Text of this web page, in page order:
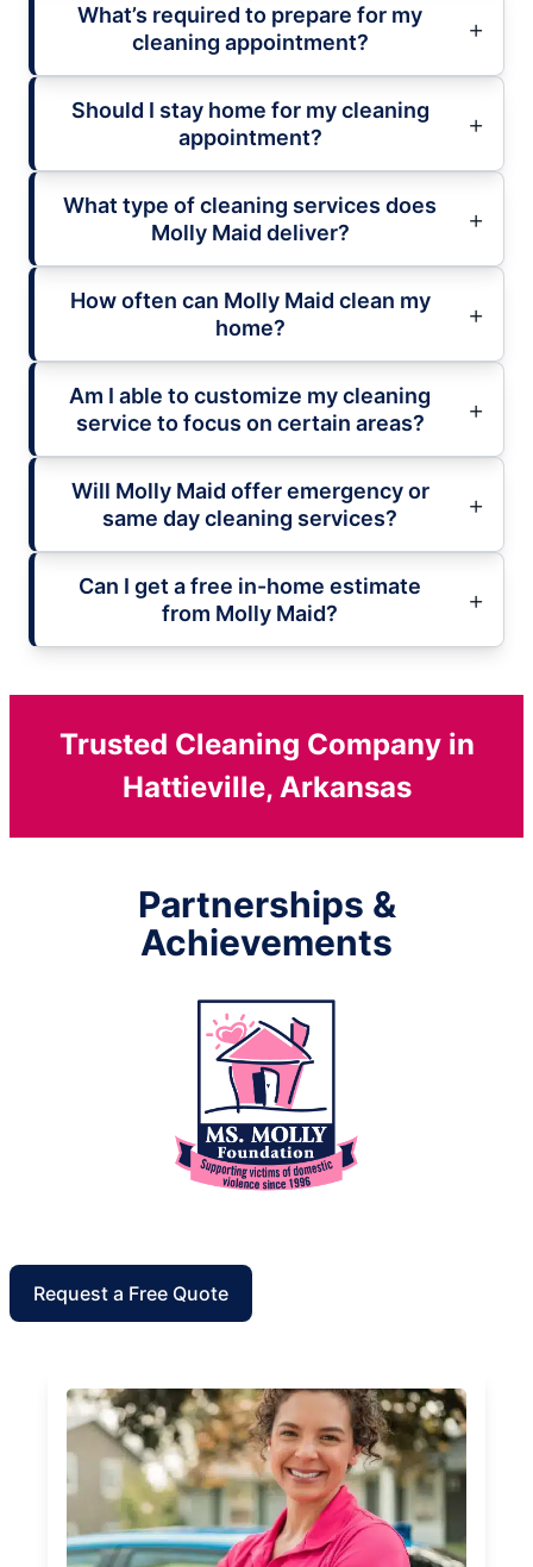
What’s required to prepare for my
cleaning appointment?
Should I stay home for my cleaning
appointment?
What type of cleaning services does
Molly Maid deliver?
How often can Molly Maid clean my
home?
Am I able to customize my cleaning
service to focus on certain areas?
Will Molly Maid offer emergency or
same day cleaning services?
Can I get a free in-home estimate
from Molly Maid?
Trusted Cleaning Company in
Hattieville, Arkansas
Partnerships &
Achievements
Request a Free Quote